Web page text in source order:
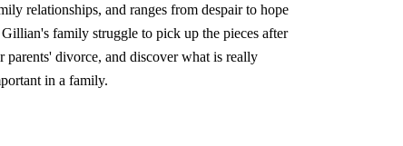
relationships, and ranges from despair to hope
Gillian's family struggle to pick up the pieces after
parents' divorce, and discover what is really
in a family.